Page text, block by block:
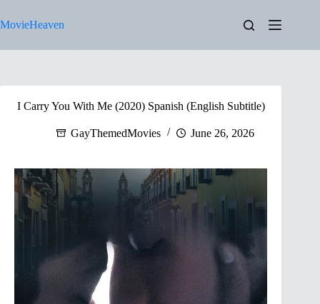
to
content
MovieHeaven
I Carry You With Me (2020) Spanish (English Subtitle)
GayThemedMovies June 26, 2026